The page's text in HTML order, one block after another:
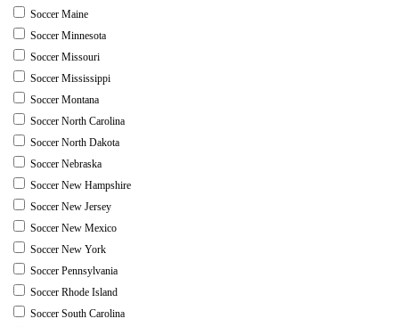
Soccer Maine
Soccer Minnesota
Soccer Missouri
Soccer Mississippi
Soccer Montana
Soccer North Carolina
Soccer North Dakota
Soccer Nebraska
Soccer New Hampshire
Soccer New Jersey
Soccer New Mexico
Soccer New York
Soccer Pennsylvania
Soccer Rhode Island
Soccer South Carolina